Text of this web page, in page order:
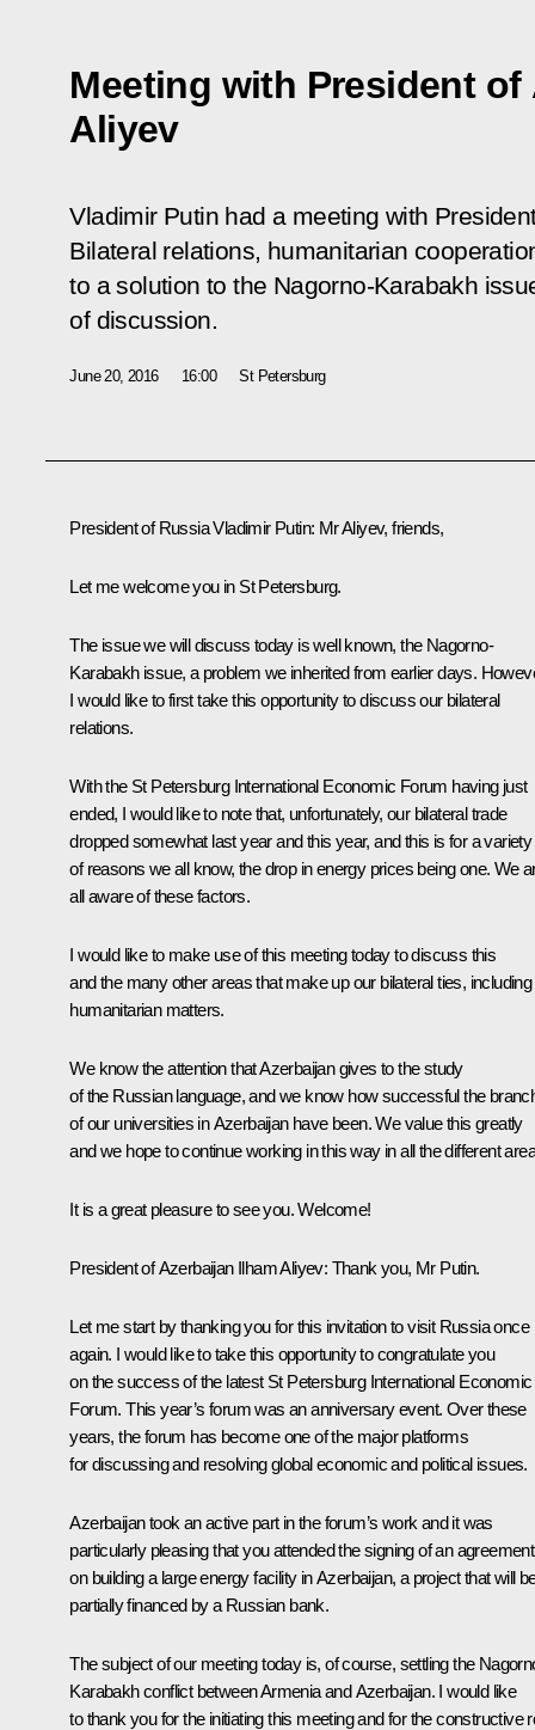
Meeting with President of
Aliyev
Vladimir Putin had a meeting with
Bilateral relations, humanitarian
to a solution to the Nagorno-Karabakh
of discussion.
June 20, 2016 16:00 St Petersburg
President of Russia Vladimir Putin: Mr Aliyev, friends,
Let me welcome you in St Petersburg.
The issue we will discuss today is well known, the Nagorno-
Karabakh issue, a problem we inherited from earlier days.
I would like to first take this opportunity to discuss our bilateral
relations.
With the St Petersburg International Economic Forum having just
ended, I would like to note that, unfortunately, our bilateral trade
dropped somewhat last year and this year, and this is for a variety
of reasons we all know, the drop in energy prices being one. We
all aware of these factors.
I would like to make use of this meeting today to discuss this
and the many other areas that make up our bilateral ties, including
humanitarian matters.
We know the attention that Azerbaijan gives to the study
of the Russian language, and we know how successful the
of our universities in Azerbaijan have been. We value this greatly
and we hope to continue working in this way in all the different
It is a great pleasure to see you. Welcome!
President of Azerbaijan Ilham Aliyev: Thank you, Mr Putin.
Let me start by thanking you for this invitation to visit Russia once
again. I would like to take this opportunity to congratulate you
on the success of the latest St Petersburg International Economic
Forum. This year’s forum was an anniversary event. Over these
years, the forum has become one of the major platforms
for discussing and resolving global economic and political issues.
Azerbaijan took an active part in the forum’s work and it was
particularly pleasing that you attended the signing of an agreement
on building a large energy facility in Azerbaijan, a project that will
partially financed by a Russian bank.
The subject of our meeting today is, of course, settling the
Karabakh conflict between Armenia and Azerbaijan. I would like
to thank you for the initiating this meeting and for the constructive